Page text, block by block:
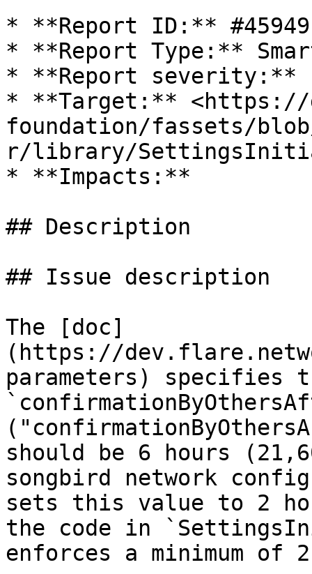
* **Report ID:** #45949
* **Report Type:**
* **Report severity:**
* **Target:** <https://
foundation/fassets/
r/library/
* **Impacts:**
## Description
## Issue description
The [doc]
(https://
parameters) specifies
should be 6 hours
songbird network
sets this value to 2
the code in
enforces a minimum of